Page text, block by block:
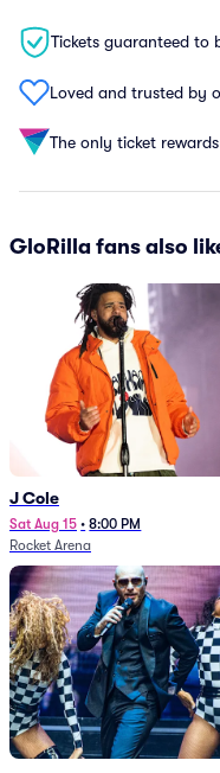
Tickets guaranteed to
Loved and trusted by
The only ticket
GloRilla fans also
J Cole
Sat Aug 15 • 8:00 PM
Rocket Arena